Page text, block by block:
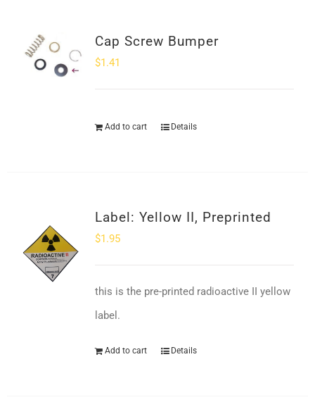
Cap Screw Bumper
$1.41
Add to cart Details
Label: Yellow II, Preprinted
$1.95
this is the pre-printed radioactive II yellow
label.
Add to cart Details